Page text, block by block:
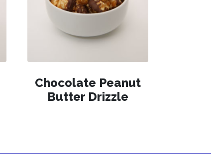
Chocolate Peanut
Butter Drizzle